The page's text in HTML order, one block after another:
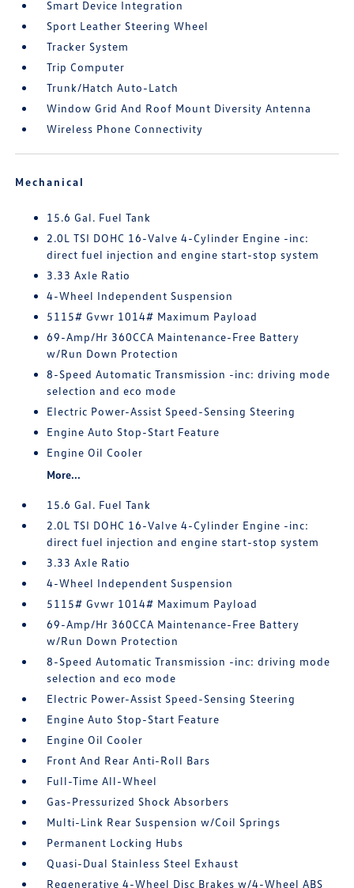
Smart Device Integration
Sport Leather Steering Wheel
Tracker System
Trip Computer
Trunk/Hatch Auto-Latch
Window Grid And Roof Mount Diversity Antenna
Wireless Phone Connectivity
Mechanical
15.6 Gal. Fuel Tank
2.0L TSI DOHC 16-Valve 4-Cylinder Engine -inc:
direct fuel injection and engine start-stop system
3.33 Axle Ratio
4-Wheel Independent Suspension
5115# Gvwr 1014# Maximum Payload
69-Amp/Hr 360CCA Maintenance-Free Battery
w/Run Down Protection
8-Speed Automatic Transmission -inc: driving mode
selection and eco mode
Electric Power-Assist Speed-Sensing Steering
Engine Auto Stop-Start Feature
Engine Oil Cooler
More...
15.6 Gal. Fuel Tank
2.0L TSI DOHC 16-Valve 4-Cylinder Engine -inc:
direct fuel injection and engine start-stop system
3.33 Axle Ratio
4-Wheel Independent Suspension
5115# Gvwr 1014# Maximum Payload
69-Amp/Hr 360CCA Maintenance-Free Battery
w/Run Down Protection
8-Speed Automatic Transmission -inc: driving mode
selection and eco mode
Electric Power-Assist Speed-Sensing Steering
Engine Auto Stop-Start Feature
Engine Oil Cooler
Front And Rear Anti-Roll Bars
Full-Time All-Wheel
Gas-Pressurized Shock Absorbers
Multi-Link Rear Suspension w/Coil Springs
Permanent Locking Hubs
Quasi-Dual Stainless Steel Exhaust
Regenerative 4-Wheel Disc Brakes w/4-Wheel ABS